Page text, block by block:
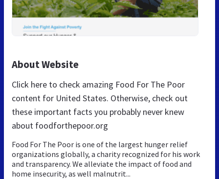
About Website
Click here to check amazing Food For The Poor
content for United States. Otherwise, check out
these important facts you probably never knew
about foodforthepoor.org
Food For The Poor is one of the largest hunger relief
organizations globally, a charity recognized for his work
and transparency. We alleviate the impact of food and
home insecurity, as well malnutrit...